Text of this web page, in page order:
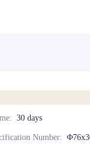
: 30 days
Number: